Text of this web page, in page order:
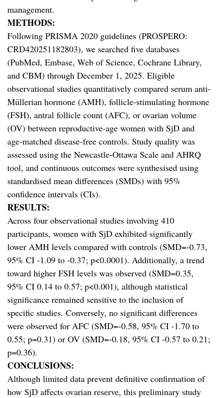
management.
METHODS:
Following PRISMA 2020 guidelines (PROSPERO:
CRD420251182803), we searched five databases
(PubMed, Embase, Web of Science, Cochrane Library,
and CBM) through December 1, 2025. Eligible
observational studies quantitatively compared serum anti-
Müllerian hormone (AMH), follicle-stimulating hormone
(FSH), antral follicle count (AFC), or ovarian volume
(OV) between reproductive-age women with SjD and
age-matched disease-free controls. Study quality was
assessed using the Newcastle-Ottawa Scale and AHRQ
tool, and continuous outcomes were synthesised using
standardised mean differences (SMDs) with 95%
confidence intervals (CIs).
RESULTS:
Across four observational studies involving 410
participants, women with SjD exhibited significantly
lower AMH levels compared with controls (SMD=-0.73,
95% CI -1.09 to -0.37; p<0.0001). Additionally, a trend
toward higher FSH levels was observed (SMD=0.35,
95% CI 0.14 to 0.57; p<0.001), although statistical
significance remained sensitive to the inclusion of
specific studies. Conversely, no significant differences
were observed for AFC (SMD=-0.58, 95% CI -1.70 to
0.55; p=0.31) or OV (SMD=-0.18, 95% CI -0.57 to 0.21;
p=0.36).
CONCLUSIONS:
Although limited data prevent definitive confirmation of
how SjD affects ovarian reserve, this preliminary study